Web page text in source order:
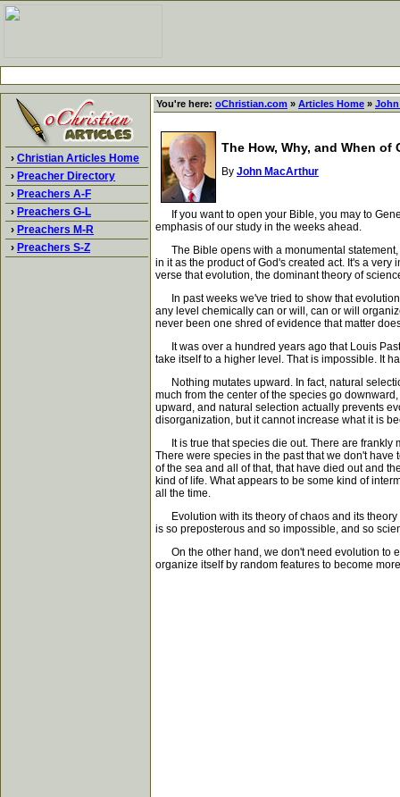
› Christian Articles Home
› Preacher Directory
› Preachers A-F
› Preachers G-L
› Preachers M-R
› Preachers S-Z
You're here: oChristian.com » Articles Home »
The How, Why, and When of
By John MacArthur
If you want to open your Bible, you may to
emphasis of our study in the weeks ahead.
The Bible opens with a monumental statement,
in it as the product of God's created act. It's a
verse that evolution, the dominant theory of
In past weeks we've tried to show that
any level chemically can or will, can or will
never been one shred of evidence that matter
It was over a hundred years ago that Louis
take itself to a higher level. That is impossible. It
Nothing mutates upward. In fact, natural
much from the center of the species go
upward, and natural selection actually prevents
disorganization, but it cannot increase what it is
It is true that species die out. There are frankly
There were species in the past that we don't
of the sea and all of that, that have died out and
kind of life. What appears to be some kind of
all the time.
Evolution with its theory of chaos and its theory
is so preposterous and so impossible, and so
On the other hand, we don't need evolution to
organize itself by random features to become